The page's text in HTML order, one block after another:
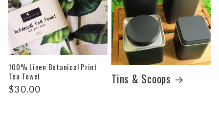
100% Linen Botanical Print
Tea Towel
Regular
$30.00
Tins & Scoops